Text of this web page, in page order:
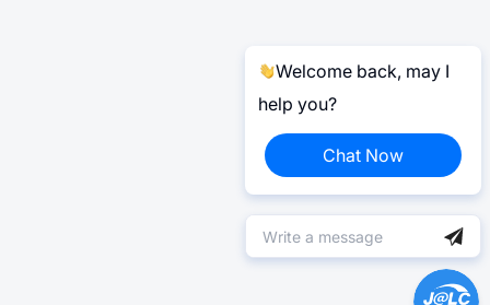
Welcome back, may I
help you?
Chat Now